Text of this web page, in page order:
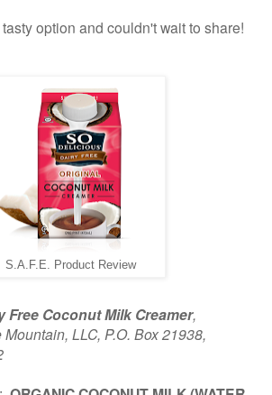
option and couldn't wait to share!
S.A.F.E. Product Review
Free Coconut Milk Creamer,
LLC, P.O. Box 21938,